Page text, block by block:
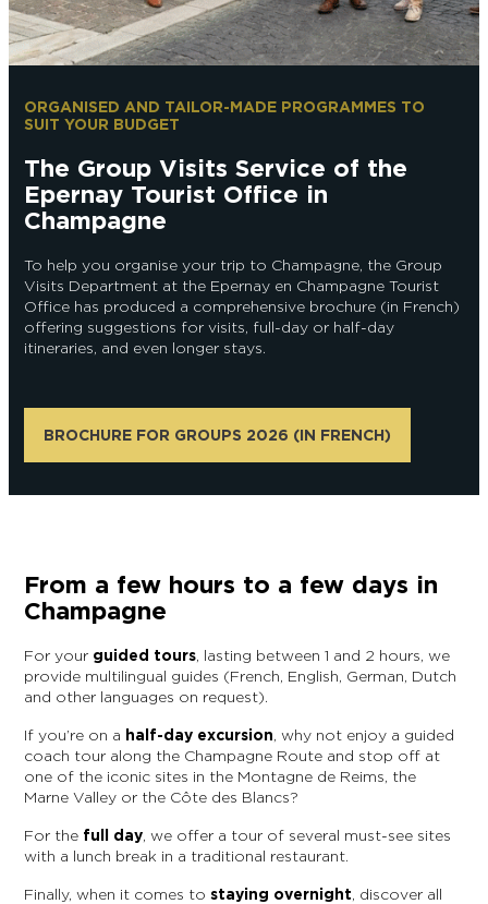
As a couple Solo Epicurean
EPERNAY
I AM...
Solo
CHIC IT RAINS
WHAT TO DO IN EPERNAY EN
GET OUT
I AM...
ORGANISED AND TAILOR-MADE PROGRAMMES TO
SUIT YOUR BUDGET
The Group Visits Service of the
Epernay Tourist Office in
Champagne
To help you organise your trip to Champagne, the Group
Visits Department at the Epernay en Champagne Tourist
Office has produced a comprehensive brochure (in French)
offering suggestions for visits, full-day or half-day
itineraries, and even longer stays.
BROCHURE FOR GROUPS 2026 (IN FRENCH)
From a few hours to a few days in
Champagne
For your guided tours, lasting between 1 and 2 hours, we
provide multilingual guides (French, English, German, Dutch
and other languages on request).
If you’re on a half-day excursion, why not enjoy a guided
coach tour along the Champagne Route and stop off at
one of the iconic sites in the Montagne de Reims, the
Marne Valley or the Côte des Blancs?
For the full day, we offer a tour of several must-see sites
with a lunch break in a traditional restaurant.
Finally, when it comes to staying overnight, discover all